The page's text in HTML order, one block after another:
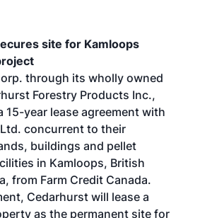
site for Kamloops
through its wholly owned
Forestry Products Inc.,
15-year lease agreement with
concurrent to their
buildings and pellet
in Kamloops, British
from Farm Credit Canada.
Cedarhurst will lease a
as the permanent site for